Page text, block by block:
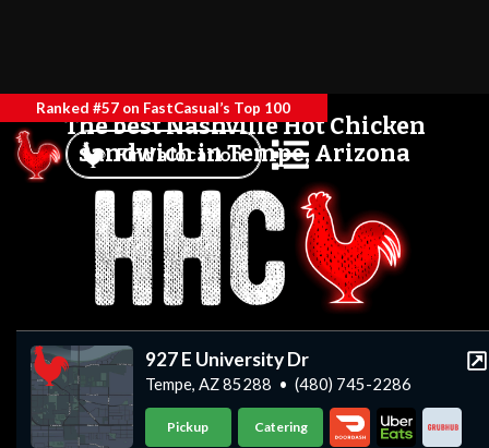
Ranked #57 on FastCasual’s Top 100
Find a location
The best Nashville Hot Chicken
sandwich in Tempe, Arizona
927 E University Dr
Tempe, AZ 85288 •(480) 745-2286
Pickup Catering